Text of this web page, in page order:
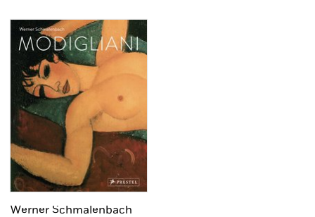
Werner Schmalenbach